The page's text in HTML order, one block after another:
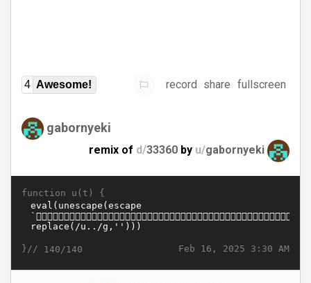
4 Awesome! record share fullscreen
gabornyeki
remix of d/33360 by u/gabornyeki
function u(t) {
Feb 16, 2025 3:30 AM
}// 140/140